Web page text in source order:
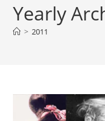
Yearly
> 2011